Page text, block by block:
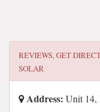
REVIEWS, GET
SOLAR
Address: Unit 14,